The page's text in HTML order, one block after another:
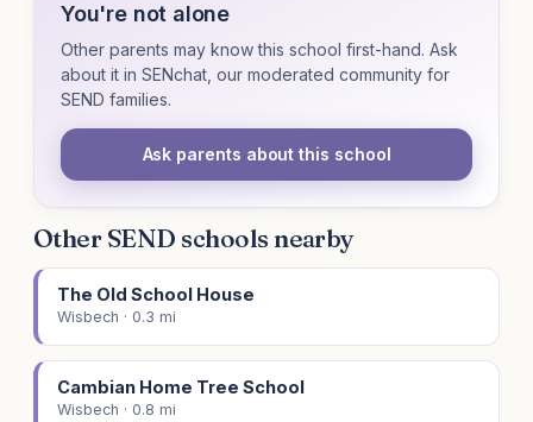
You're not alone
Other parents may know this school first-hand. Ask
about it in SENchat, our moderated community for
SEND families.
Ask parents about this school
Other SEND schools nearby
The Old School House
Wisbech · 0.3 mi
Cambian Home Tree School
Wisbech · 0.8 mi